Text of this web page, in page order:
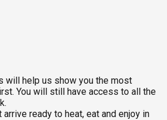
will help us show you the most
You will still have access to all the
arrive ready to heat, eat and enjoy in